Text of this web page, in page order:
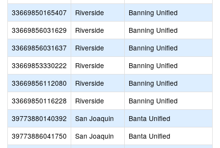
33669850165407
Riverside
Banning Unified
33669856031629
Riverside
Banning Unified
33669856031637
Riverside
Banning Unified
33669853330222
Riverside
Banning Unified
33669856112080
Riverside
Banning Unified
33669850116228
Riverside
Banning Unified
39773880140392
San Joaquin
Banta Unified
39773886041750
San Joaquin
Banta Unified